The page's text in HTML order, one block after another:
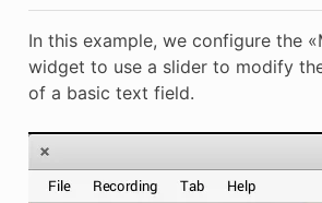
In this example, we configure the
widget to use a slider to modify
of a basic text field.